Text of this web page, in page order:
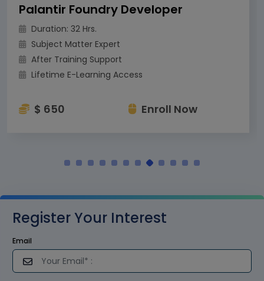
Palantir Foundry Developer
Duration: 32 Hrs.
Subject Matter Expert
After Training Support
Lifetime E-Learning Access
$ 650 Enroll Now
Register Your Interest
Email